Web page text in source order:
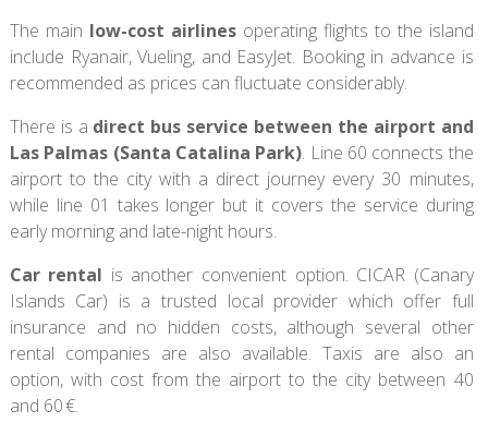
The main low-cost airlinesoperating flights to the island
include Ryanair, Vueling, and EasyJet. Booking in advance is
recommended as prices can fluctuate considerably.
There is a direct bus service between the airport and
Las Palmas (Santa Catalina Park). Line 60 connects the
airport to the city with a direct journey every 30 minutes,
while line 01 takes longer but it covers the service during
early morning and late-night hours.
Car rental is another convenient option. CICAR (Canary
Islands Car) is a trusted local provider which offer full
insurance and no hidden costs, although several other
rental companies are also available. Taxis are also an
option, with cost from the airport to the city between 40
and 60 €.